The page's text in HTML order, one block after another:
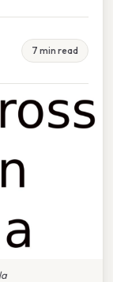
7 min read